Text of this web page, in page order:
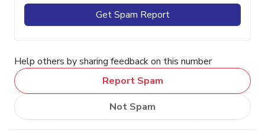
Get Spam Report
Help others by sharing feedback on this number
Report Spam
Not Spam